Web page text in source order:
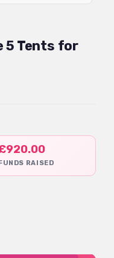
5 Tents for
920.00
RAISED